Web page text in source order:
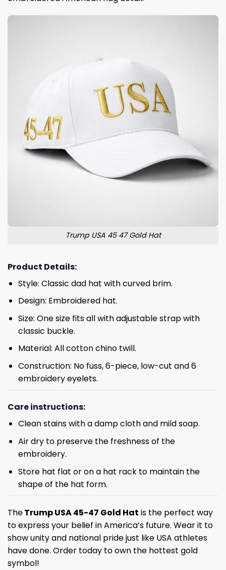
Trump USA 45 47 Gold Hat
Product Details:
Style: Classic dad hat with curved brim.
Design: Embroidered hat.
Size: One size fits all with adjustable strap with
classic buckle.
Material: All cotton chino twill.
Construction: No fuss, 6-piece, low-cut and 6
embroidery eyelets.
Care instructions:
Clean stains with a damp cloth and mild soap.
Air dry to preserve the freshness of the
embroidery.
Store hat flat or on a hat rack to maintain the
shape of the hat form.
TheTrump USA 45-47 Gold Hat is the perfect way
to express your belief in America’s future. Wear it to
show unity and national pride just like USA athletes
have done. Order today to own the hottest gold
symbol!